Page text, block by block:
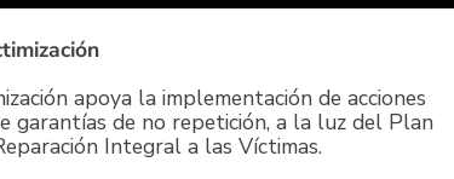
apoya la implementación de acciones
garantías de no repetición, a la luz del Plan
Integral a las Víctimas.